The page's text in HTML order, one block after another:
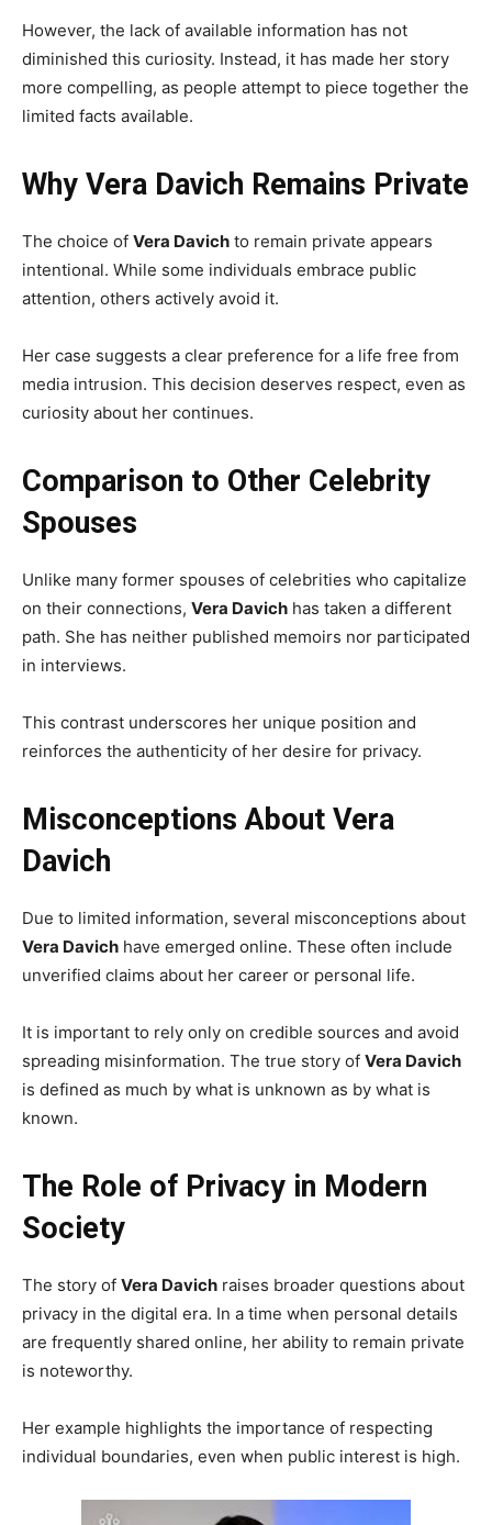
However, the lack of available information has not
diminished this curiosity. Instead, it has made her story
more compelling, as people attempt to piece together the
limited facts available.
Why Vera Davich Remains Private
The choice of Vera Davich to remain private appears
intentional. While some individuals embrace public
attention, others actively avoid it.
Her case suggests a clear preference for a life free from
media intrusion. This decision deserves respect, even as
curiosity about her continues.
Comparison to Other Celebrity
Spouses
Unlike many former spouses of celebrities who capitalize
on their connections, Vera Davich has taken a different
path. She has neither published memoirs nor participated
in interviews.
This contrast underscores her unique position and
reinforces the authenticity of her desire for privacy.
Misconceptions About Vera
Davich
Due to limited information, several misconceptions about
Vera Davich have emerged online. These often include
unverified claims about her career or personal life.
It is important to rely only on credible sources and avoid
spreading misinformation. The true story of Vera Davich
is defined as much by what is unknown as by what is
known.
The Role of Privacy in Modern
Society
The story of Vera Davich raises broader questions about
privacy in the digital era. In a time when personal details
are frequently shared online, her ability to remain private
is noteworthy.
Her example highlights the importance of respecting
individual boundaries, even when public interest is high.